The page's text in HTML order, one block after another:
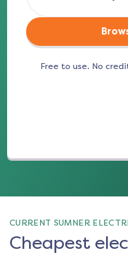
Free to use. No
CURRENT SUMNER
Cheapest